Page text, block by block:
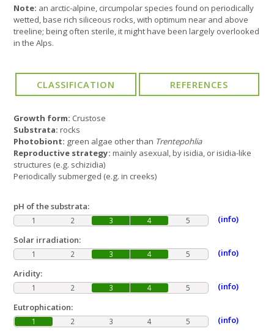
Note: an arctic-alpine, circumpolar species found on periodically
wetted, base rich siliceous rocks, with optimum near and above
treeline; being often sterile, it might have been largely overlooked
in the Alps.
Growth form: Crustose
Substrata: rocks
Photobiont: green algae other than Trentepohlia
Reproductive strategy: mainly asexual, by isidia, or isidia-like
structures (e.g. schizidia)
Periodically submerged (e.g. in creeks)
pH of the substrata:
1 2 3 4 5
(info)
Solar irradiation:
1 2 3 4 5
(info)
Aridity:
1 2 3 4 5
(info)
Eutrophication:
1 2 3 4 5 (info)